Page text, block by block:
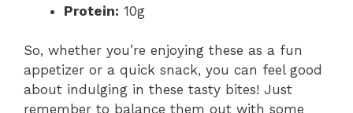
Protein: 10g
So, whether you’re enjoying these as a fun
appetizer or a quick snack, you can feel good
about indulging in these tasty bites! Just
remember to balance them out with some